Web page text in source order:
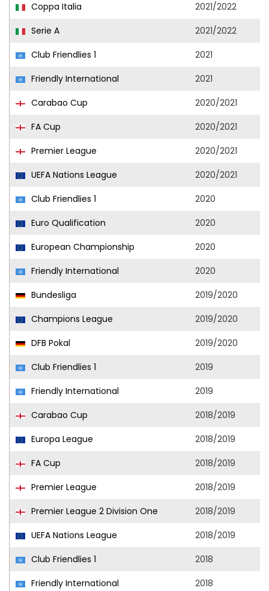
Coppa Italia
2021/2022
Serie A
2021/2022
Club Friendlies 1
2021
Friendly International
2021
Carabao Cup
2020/2021
FA Cup
2020/2021
Premier League
2020/2021
UEFA Nations League
2020/2021
Club Friendlies 1
2020
Euro Qualification
2020
European Championship
2020
Friendly International
2020
Bundesliga
2019/2020
Champions League
2019/2020
DFB Pokal
2019/2020
Club Friendlies 1
2019
Friendly International
2019
Carabao Cup
2018/2019
Europa League
2018/2019
FA Cup
2018/2019
Premier League
2018/2019
Premier League 2 Division One
2018/2019
UEFA Nations League
2018/2019
Club Friendlies 1
2018
Friendly International
2018